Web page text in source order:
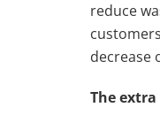
reduce
decrease
Theextra